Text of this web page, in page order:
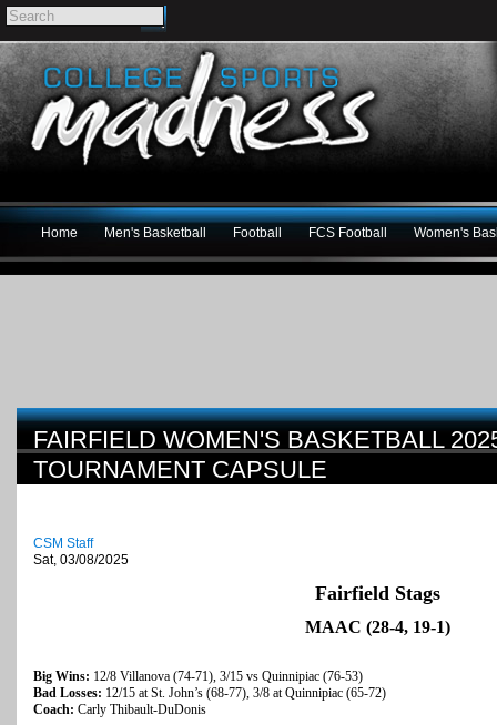
Home Men's Basketball Football FCS Football Women's
FAIRFIELD WOMEN'S BASKETBALL
TOURNAMENT CAPSULE
CSM Staff
Sat, 03/08/2025
Fairfield Stags
MAAC (28-4, 19-1)
Big Wins: 12/8 Villanova (74-71), 3/15 vs Quinnipiac (76-53)
Bad Losses: 12/15 at St. John’s (68-77), 3/8 at Quinnipiac (65-72)
Coach: Carly Thibault-DuDonis